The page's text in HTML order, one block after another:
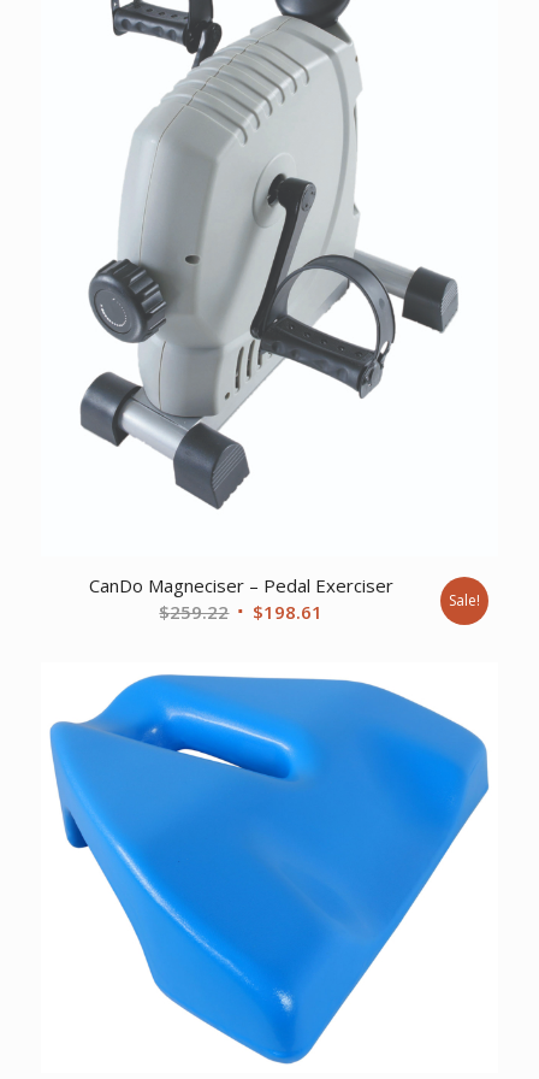
CanDo Magneciser – Pedal Exerciser
$259.22 Original
$198.61
$198.61.
Sale!